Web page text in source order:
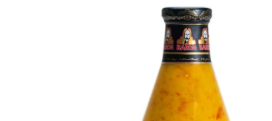
Skip to product information